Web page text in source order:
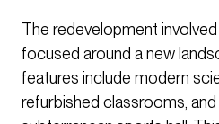
The redevelopment
focused around a new
features include modern
refurbished classrooms, and